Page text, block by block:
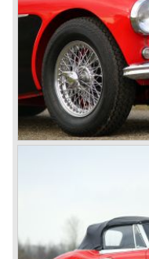
In March 1965 the last
model is the 3000 MK
rear are also enlarged
the car.
The last full year of
MK III phase 2 models
cars in the last
1967) were painted
leatherette interior and
trimmed with chrome
1968 only one right
phase 2 was built. We
built for...